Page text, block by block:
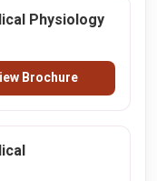
Physiology
Brochure